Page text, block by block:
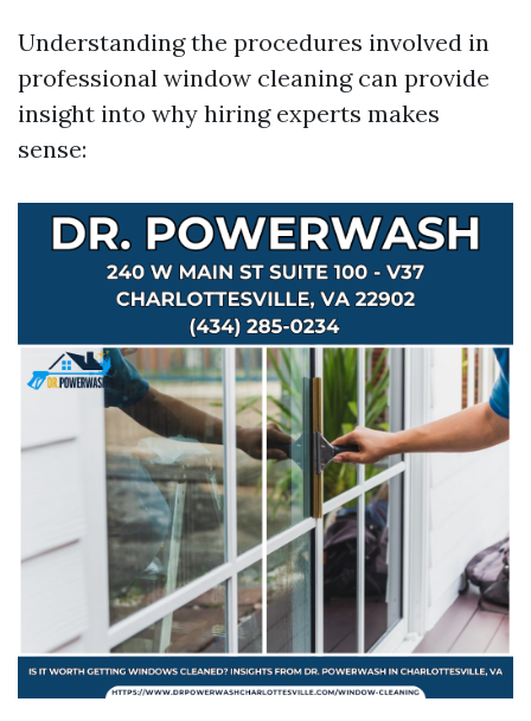
Understanding the procedures involved in
professional window cleaning can provide
insight into why hiring experts makes
sense: